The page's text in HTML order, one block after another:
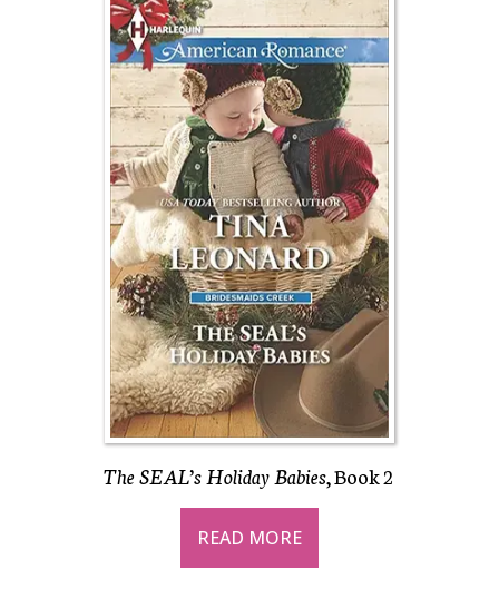
The SEAL’s Holiday Babies, Book 2
READ MORE